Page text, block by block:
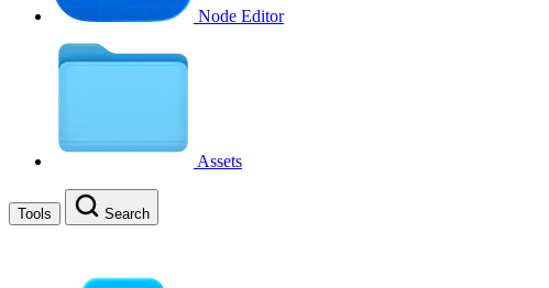
Node Editor
Assets
Tools Search